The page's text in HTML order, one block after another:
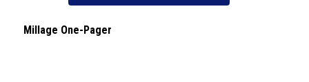
Millage One-Pager